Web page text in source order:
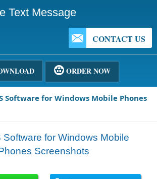
Text Message
CONTACT US
ORDER NOW
Software for Windows Mobile Phones
Software for Windows Mobile
Screenshots